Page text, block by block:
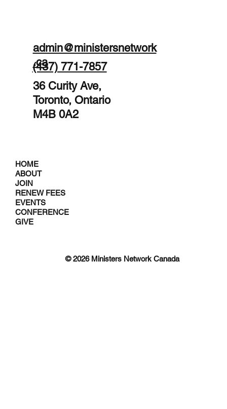
admin@ministersnetwork
.ca
(437) 771-7857
36 Curity Ave,
Toronto, Ontario
M4B 0A2
HOME
ABOUT
JOIN
RENEW FEES
EVENTS
CONFERENCE
GIVE
© 2026 Ministers Network Canada